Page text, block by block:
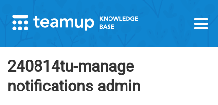
240814tu-manage
notifications admin